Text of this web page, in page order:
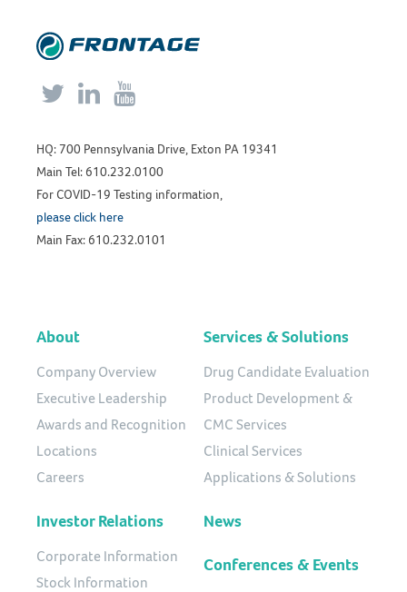
  
HQ: 700 Pennsylvania Drive, Exton PA 19341
Main Tel: 610.232.0100
For COVID-19 Testing information,
please click here
Main Fax: 610.232.0101
About
Company Overview
Executive Leadership
Awards and Recognition
Locations
Careers
Services & Solutions
Drug Candidate Evaluation
Product Development &
CMC Services
Clinical Services
Applications & Solutions
Investor Relations
Corporate Information
Stock Information
News
Conferences & Events